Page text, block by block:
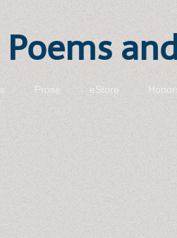
Prose eStore